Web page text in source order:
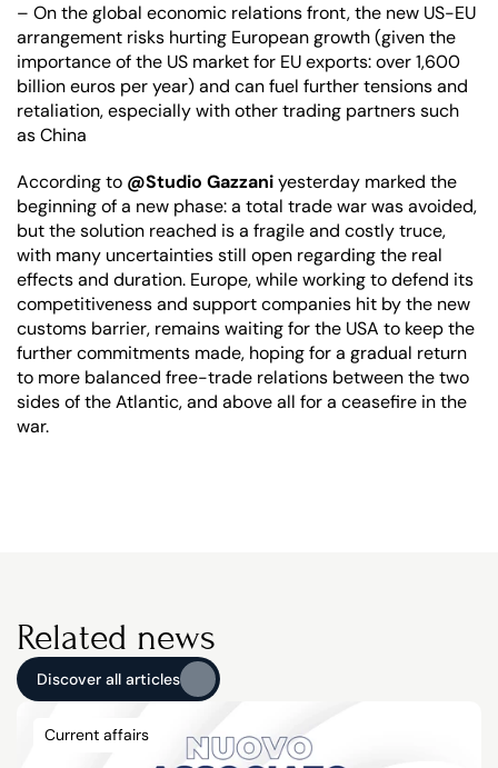
– On the global economic relations front, the new US-EU
arrangement risks hurting European growth (given the
importance of the US market for EU exports: over 1,600
billion euros per year) and can fuel further tensions and
retaliation, especially with other trading partners such
as China
According to @Studio Gazzani yesterday marked the
beginning of a new phase: a total trade war was avoided,
but the solution reached is a fragile and costly truce,
with many uncertainties still open regarding the real
effects and duration. Europe, while working to defend its
competitiveness and support companies hit by the new
customs barrier, remains waiting for the USA to keep the
further commitments made, hoping for a gradual return
to more balanced free-trade relations between the two
sides of the Atlantic, and above all for a ceasefire in the
war.
Related news
Discover all articles
Discover all articles
Current affairs